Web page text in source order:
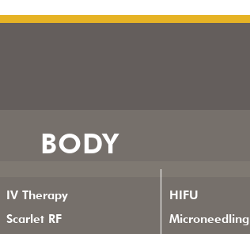
BODY
IV Therapy
Scarlet RF
HIFU
Microneedling